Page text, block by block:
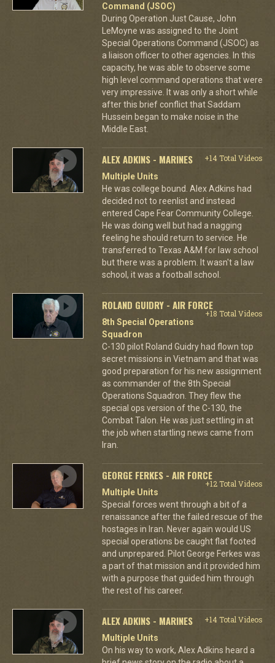
Command (JSOC)
During Operation Just Cause, John
LeMoyne was assigned to the Joint
Special Operations Command (JSOC) as
a liaison officer to other agencies. In this
capacity, he was able to observe some
high level command operations that were
very impressive. It was only a short while
after this brief conflict that Saddam
Hussein began to make noise in the
Middle East.
ALEX ADKINS - MARINES
+14 Total Videos
Multiple Units
He was college bound. Alex Adkins had
decided not to reenlist and instead
entered Cape Fear Community College.
He was doing well but had a nagging
feeling he should return to service. He
transferred to Texas A&M for law school
but there was a problem. It wasn't a law
school, it was a football school.
ROLAND GUIDRY - AIR FORCE
+18 Total Videos
8th Special Operations
Squadron
C-130 pilot Roland Guidry had flown top
secret missions in Vietnam and that was
good preparation for his new assignment
as commander of the 8th Special
Operations Squadron. They flew the
special ops version of the C-130, the
Combat Talon. He was just settling in at
the job when startling news came from
Iran.
GEORGE FERKES - AIR FORCE
+12 Total Videos
Multiple Units
Special forces went through a bit of a
renaissance after the failed rescue of the
hostages in Iran. Never again would US
special operations be caught flat footed
and unprepared. Pilot George Ferkes was
a part of that mission and it provided him
with a purpose that guided him through
the rest of his career.
ALEX ADKINS - MARINES
+14 Total Videos
Multiple Units
On his way to work, Alex Adkins heard a